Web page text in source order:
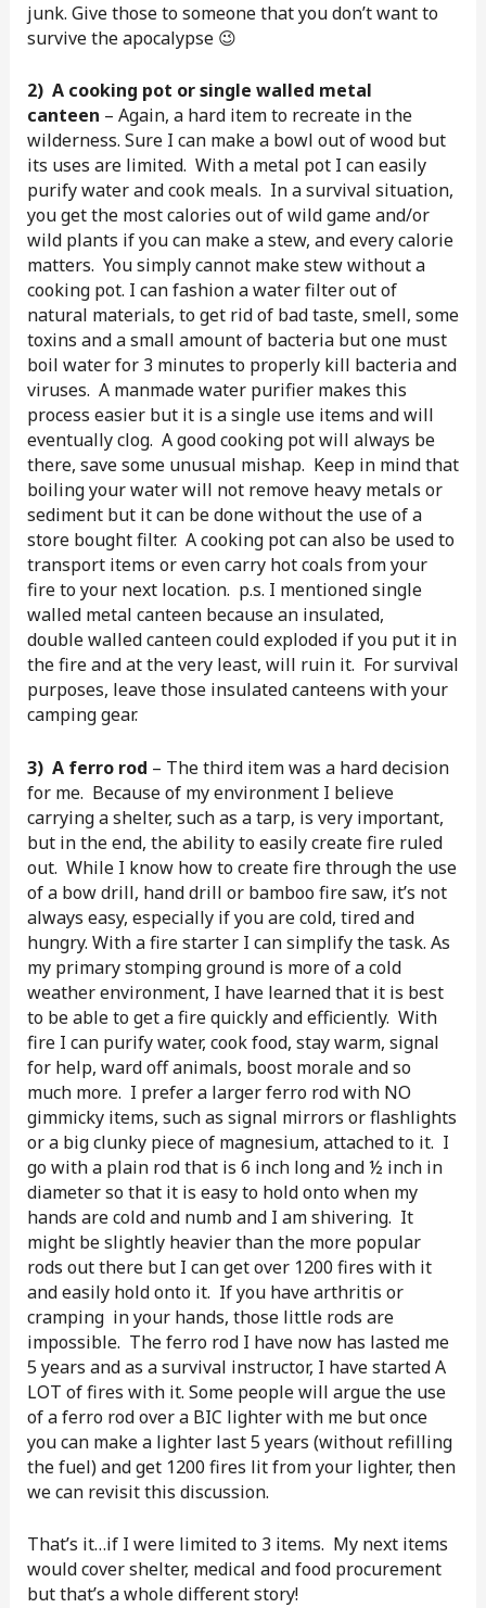
junk. Give those to someone that you don’t want to
survive the apocalypse 😉
2) A cooking pot or single walled metal
canteen – Again, a hard item to recreate in the
wilderness. Sure I can make a bowl out of wood but
its uses are limited. With a metal pot I can easily
purify water and cook meals. In a survival situation,
you get the most calories out of wild game and/or
wild plants if you can make a stew, and every calorie
matters. You simply cannot make stew without a
cooking pot. I can fashion a water filter out of
natural materials, to get rid of bad taste, smell, some
toxins and a small amount of bacteria but one must
boil water for 3 minutes to properly kill bacteria and
viruses. A manmade water purifier makes this
process easier but it is a single use items and will
eventually clog. A good cooking pot will always be
there, save some unusual mishap. Keep in mind that
boiling your water will not remove heavy metals or
sediment but it can be done without the use of a
store bought filter. A cooking pot can also be used to
transport items or even carry hot coals from your
fire to your next location. p.s. I mentioned single
walled metal canteen because an insulated,
double walled canteen could exploded if you put it in
the fire and at the very least, will ruin it. For survival
purposes, leave those insulated canteens with your
camping gear.
3) A ferro rod – The third item was a hard decision
for me. Because of my environment I believe
carrying a shelter, such as a tarp, is very important,
but in the end, the ability to easily create fire ruled
out. While I know how to create fire through the use
of a bow drill, hand drill or bamboo fire saw, it’s not
always easy, especially if you are cold, tired and
hungry. With a fire starter I can simplify the task. As
my primary stomping ground is more of a cold
weather environment, I have learned that it is best
to be able to get a fire quickly and efficiently. With
fire I can purify water, cook food, stay warm, signal
for help, ward off animals, boost morale and so
much more. I prefer a larger ferro rod with NO
gimmicky items, such as signal mirrors or flashlights
or a big clunky piece of magnesium, attached to it. I
go with a plain rod that is 6 inch long and ½ inch in
diameter so that it is easy to hold onto when my
hands are cold and numb and I am shivering. It
might be slightly heavier than the more popular
rods out there but I can get over 1200 fires with it
and easily hold onto it. If you have arthritis or
cramping in your hands, those little rods are
impossible. The ferro rod I have now has lasted me
5 years and as a survival instructor, I have started A
LOT of fires with it. Some people will argue the use
of a ferro rod over a BIC lighter with me but once
you can make a lighter last 5 years (without refilling
the fuel) and get 1200 fires lit from your lighter, then
we can revisit this discussion.
That’s it…if I were limited to 3 items. My next items
would cover shelter, medical and food procurement
but that’s a whole different story!